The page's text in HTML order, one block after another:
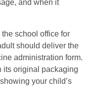
and when it
school office for
should deliver the
administration form.
its original packaging
your child’s